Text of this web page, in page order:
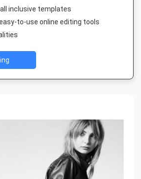
inclusive templates
to-use online editing tools